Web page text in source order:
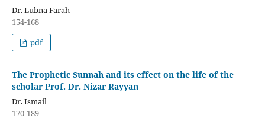
Dr. Lubna Farah
154-168
pdf
The Prophetic Sunnah and its effect on the life of the
scholar Prof. Dr. Nizar Rayyan
Dr. Ismail
170-189